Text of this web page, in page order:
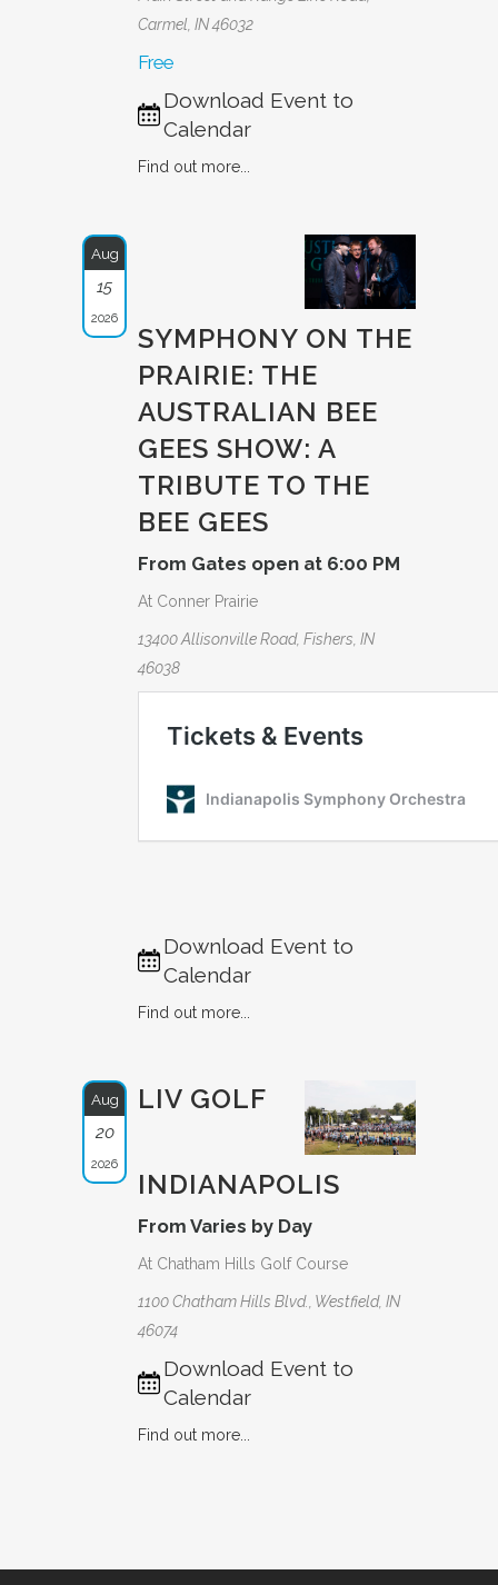
Carmel, IN 46032
Free
Download Event to
Calendar
Find out more...
Aug
15
2026
SYMPHONY ON THE
PRAIRIE: THE
AUSTRAL­IAN BEE
GEES SHOW: A
TRIBUTE­ TO THE
BEE GEES
From Gates open at 6:00 PM
At Conner Prairie
13400 Allisonville Road, Fishers, IN
46038
Download Event to
Calendar
Find out more...
Aug
20
2026
LIV GOLF
INDIANAPOLIS
From Varies by Day
At Chatham Hills Golf Course
1100 Chatham Hills Blvd., Westfield, IN
46074
Download Event to
Calendar
Find out more...